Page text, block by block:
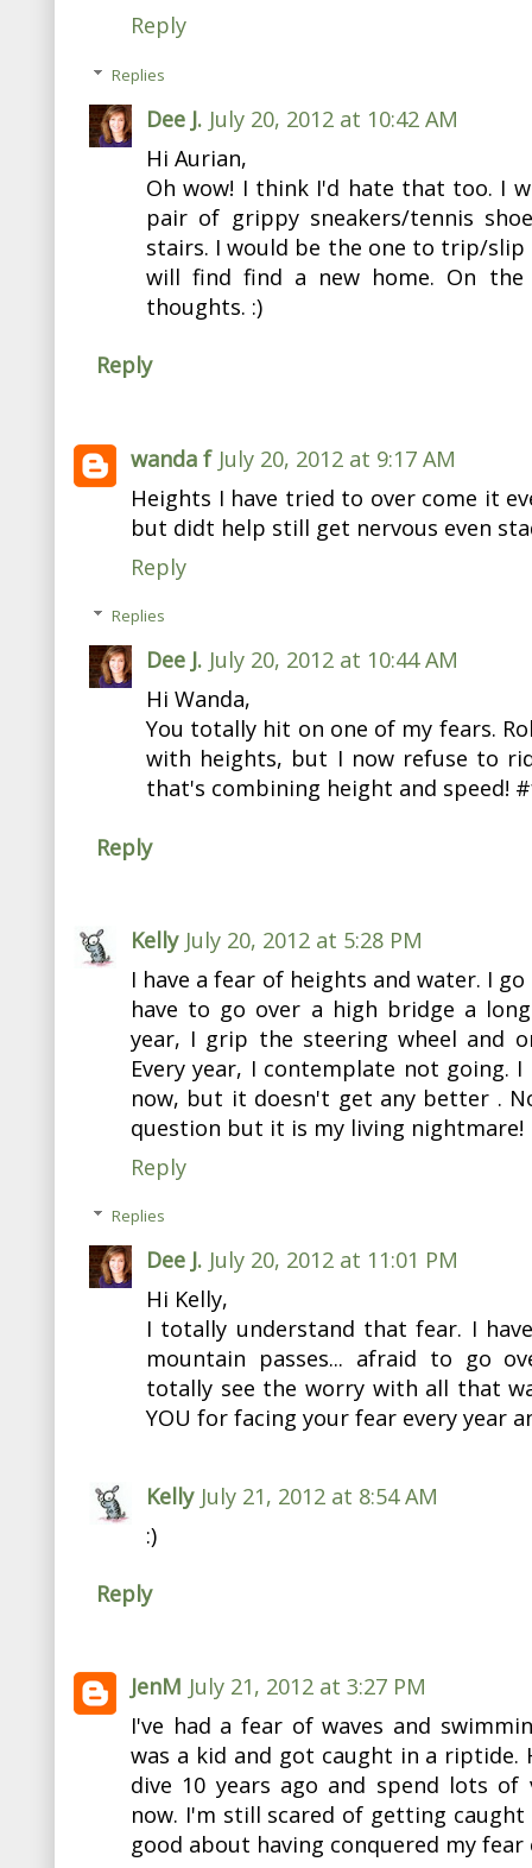
Reply
Replies
Dee J. July 20, 2012 at 10:42 AM
Hi Aurian,
Oh wow! I think I'd hate that too. I
pair of grippy sneakers/tennis
stairs. I would be the one to trip/slip
will find find a new home. On
thoughts. :)
Reply
wanda f July 20, 2012 at 9:17 AM
Heights I have tried to over come it
but didt help still get nervous even
Reply
Replies
Dee J. July 20, 2012 at 10:44 AM
Hi Wanda,
You totally hit on one of my fears.
with heights, but I now refuse to
that's combining height and speed!
Reply
Kelly July 20, 2012 at 5:28 PM
I have a fear of heights and water. I
have to go over a high bridge a
year, I grip the steering wheel and
Every year, I contemplate not going.
now, but it doesn't get any better .
question but it is my living nightmare!
Reply
Replies
Dee J. July 20, 2012 at 11:01 PM
Hi Kelly,
I totally understand that fear. I
mountain passes... afraid to go
totally see the worry with all that
YOU for facing your fear every year
Kelly July 21, 2012 at 8:54 AM
:)
Reply
JenM July 21, 2012 at 3:27 PM
I've had a fear of waves and
was a kid and got caught in a riptide.
dive 10 years ago and spend lots
now. I'm still scared of getting
good about having conquered my fear